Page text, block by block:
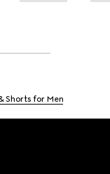
Shorts for Men